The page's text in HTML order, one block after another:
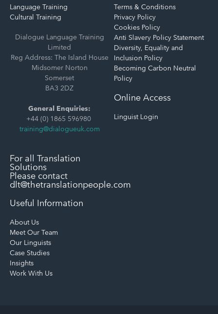
Language Training
Cultural Training
Dialogue Language Training
Limited
Reg Address: The Island House
Midsomer Norton
Somerset
BA3 2DZ
General Enquiries:
+44 (0) 1865 596980
training@dialogueuk.com
For all Translation
Solutions
Please contact
dlt@thetranslationpeople.com
Terms & Conditions
Privacy Policy
Cookies Policy
Anti Slavery Policy Statement
Diversity, Equality and
Inclusion Policy
Becoming Carbon Neutral
Policy
Online Access
Linguist Login
Useful Information
About Us
Meet Our Team
Our Linguists
Case Studies
Insights
Work With Us